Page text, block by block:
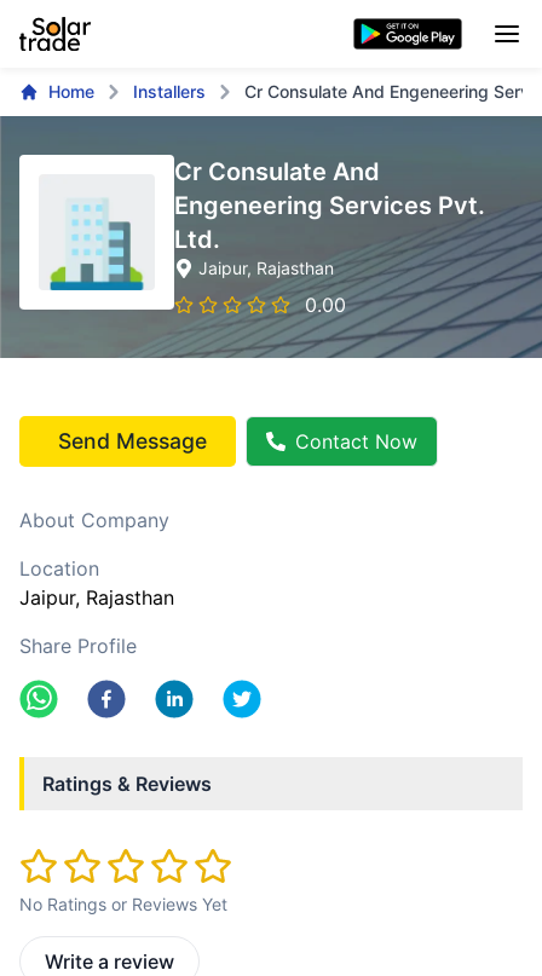
Home Installers Cr Consulate And Engeneering
Cr Consulate And
Engeneering Services Pvt.
Ltd.
Jaipur, Rajasthan
0.00
Send Message Contact Now
About Company
Location
Jaipur, Rajasthan
Share Profile
Ratings & Reviews
No Ratings or Reviews Yet
Write a review